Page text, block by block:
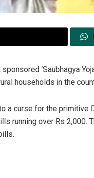
‘Saubhagya
households in the
a curse for the
running over Rs 2,000.